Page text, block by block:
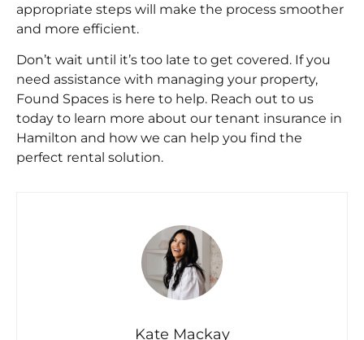
appropriate steps will make the process smoother
and more efficient.
Don’t wait until it’s too late to get covered. If you
need assistance with managing your property,
Found Spaces is here to help. Reach out to us
today to learn more about our tenant insurance in
Hamilton and how we can help you find the
perfect rental solution.
Kate Mackay